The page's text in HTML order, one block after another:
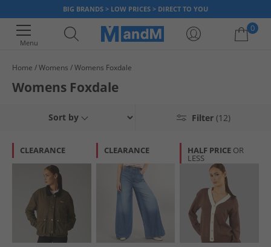
BIG BRANDS > LOW PRICES > DIRECT TO YOU
Menu
0
Your shopping bag is currently empty
Home Womens Womens Foxdale
Womens Foxdale
Filter (12)
Sort by
CLEARANCE CLEARANCE HALF PRICE OR
LESS